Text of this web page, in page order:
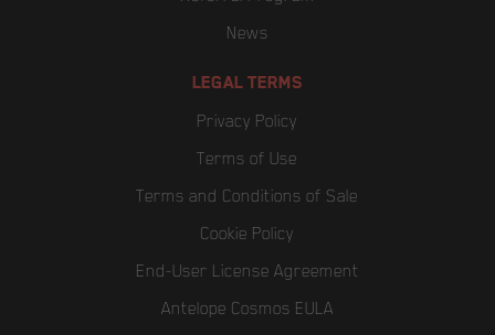
News
LEGAL TERMS
Privacy Policy
Terms of Use
Terms and Conditions of Sale
Cookie Policy
End-User License Agreement
Antelope Cosmos EULA